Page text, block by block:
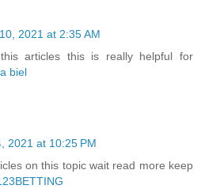
2021 at 2:35 AM
articles this is really helpful for
biel
2021 at 10:25 PM
on this topic wait read more keep